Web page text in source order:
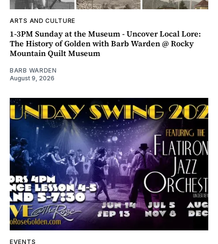
ARTS AND CULTURE
1-3PM Sunday at the Museum - Uncover Local Lore:
The History of Golden with Barb Warden @ Rocky
Mountain Quilt Museum
BARB WARDEN
August 9, 2026
EVENTS